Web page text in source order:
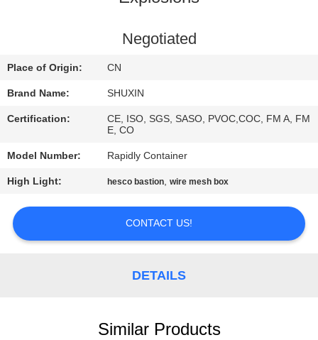
US
NEWS
REQUEST
A QUOTE
SITEMAP
Negotiated
Place of Origin: CN
Brand Name: SHUXIN
Certification:
CE, ISO, SGS, SASO, PVOC,COC, FM A, FM
E, CO
Model Number: Rapidly Container
High Light: hesco bastion,wire mesh box
CONTACT US!
DETAILS
Similar Products